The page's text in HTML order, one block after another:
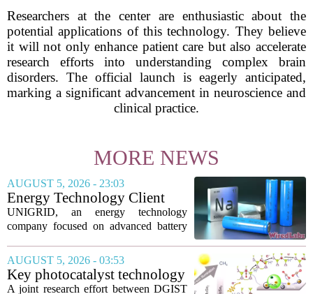
Researchers at the center are enthusiastic about the
potential applications of this technology. They believe
it will not only enhance patient care but also accelerate
research efforts into understanding complex brain
disorders. The official launch is eagerly anticipated,
marking a significant advancement in neuroscience and
clinical practice.
MORE NEWS
AUGUST 5, 2026 - 23:03
Energy Technology Client
UNIGRID Expands Sodium-
Ion Battery Systems Into
Launch
UNIGRID, an energy technology
company focused on advanced battery
turning point. The firm is now shipping
sodium-ion residential battery systems to
customers in...
AUGUST 5, 2026 - 03:53
Key photocatalyst technology
for converting greenhouse
A joint research effort between DGIST